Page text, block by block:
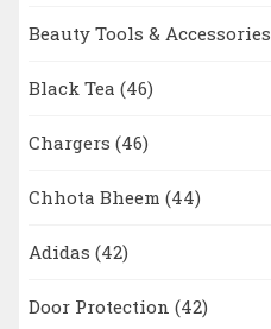
Beauty Tools & Accessories
Black Tea (46)
Chargers (46)
Chhota Bheem (44)
Adidas (42)
Door Protection (42)